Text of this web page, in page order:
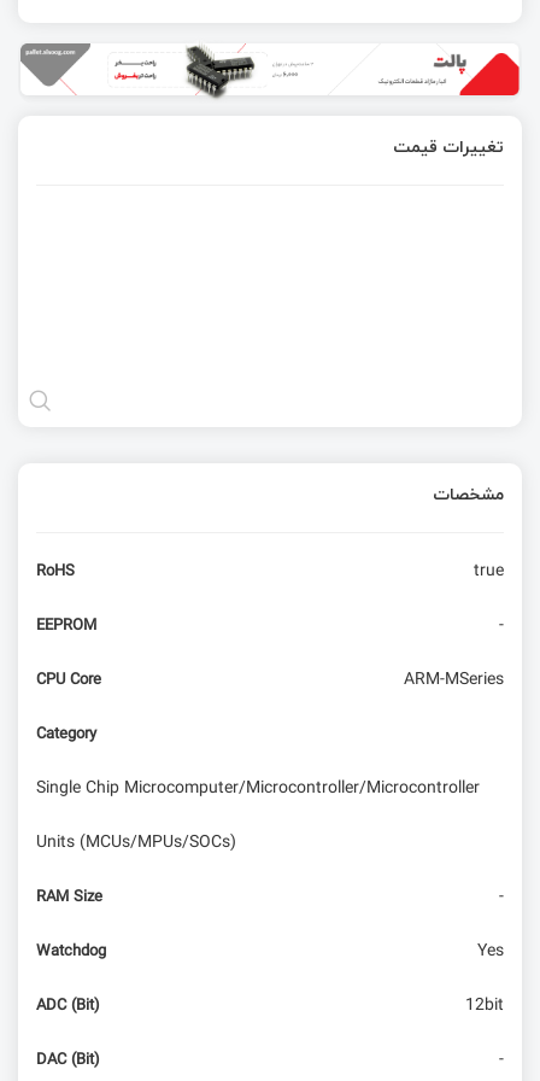
تغییرات قیمت
مشخصات
RoHS true
EEPROM -
CPU Core ARM-MSeries
Category
Single Chip Microcomputer/Microcontroller/Microcontroller
Units (MCUs/MPUs/SOCs)
RAM Size -
Watchdog Yes
ADC (Bit) 12bit
DAC (Bit) -